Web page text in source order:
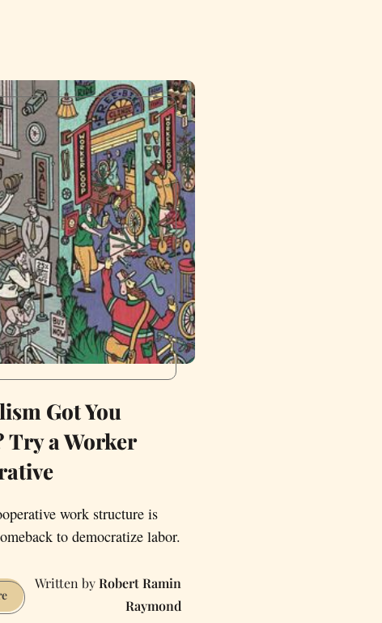
Got You
Try a Worker
work structure is
to democratize labor.
Capitalism
Got
Robert Ramin
Raymond